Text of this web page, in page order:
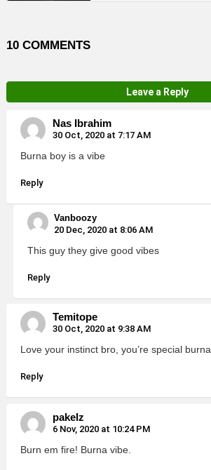
10 COMMENTS
Leave a Reply
Nas Ibrahim
30 Oct, 2020 at 7:17 AM
Burna boy is a vibe
Reply
Vanboozy
20 Dec, 2020 at 8:06 AM
This guy they give good vibes
Reply
Temitope
30 Oct, 2020 at 9:38 AM
Love your instinct bro, you’re special burna
Reply
pakelz
6 Nov, 2020 at 10:24 PM
Burn em fire! Burna vibe.